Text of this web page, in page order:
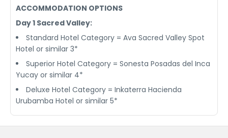
ACCOMMODATION OPTIONS
Day 1 Sacred Valley:
Standard Hotel Category = Ava Sacred Valley Spot
Hotel or similar 3*
Superior Hotel Category = Sonesta Posadas del Inca
Yucay or similar 4*
Deluxe Hotel Category = Inkaterra Hacienda
Urubamba Hotel or similar 5*